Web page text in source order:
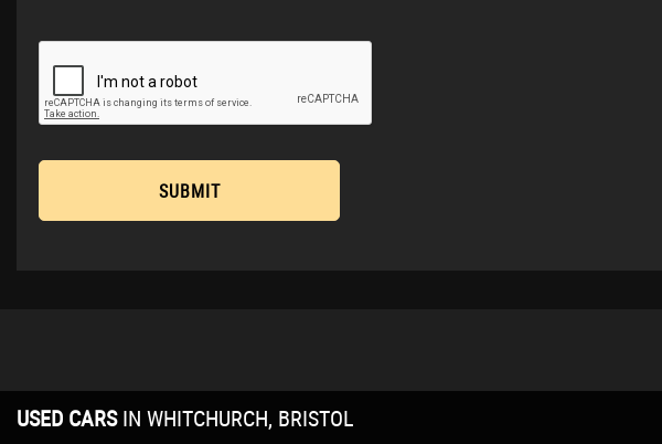
SUBMIT
USED CARS IN WHITCHURCH, BRISTOL